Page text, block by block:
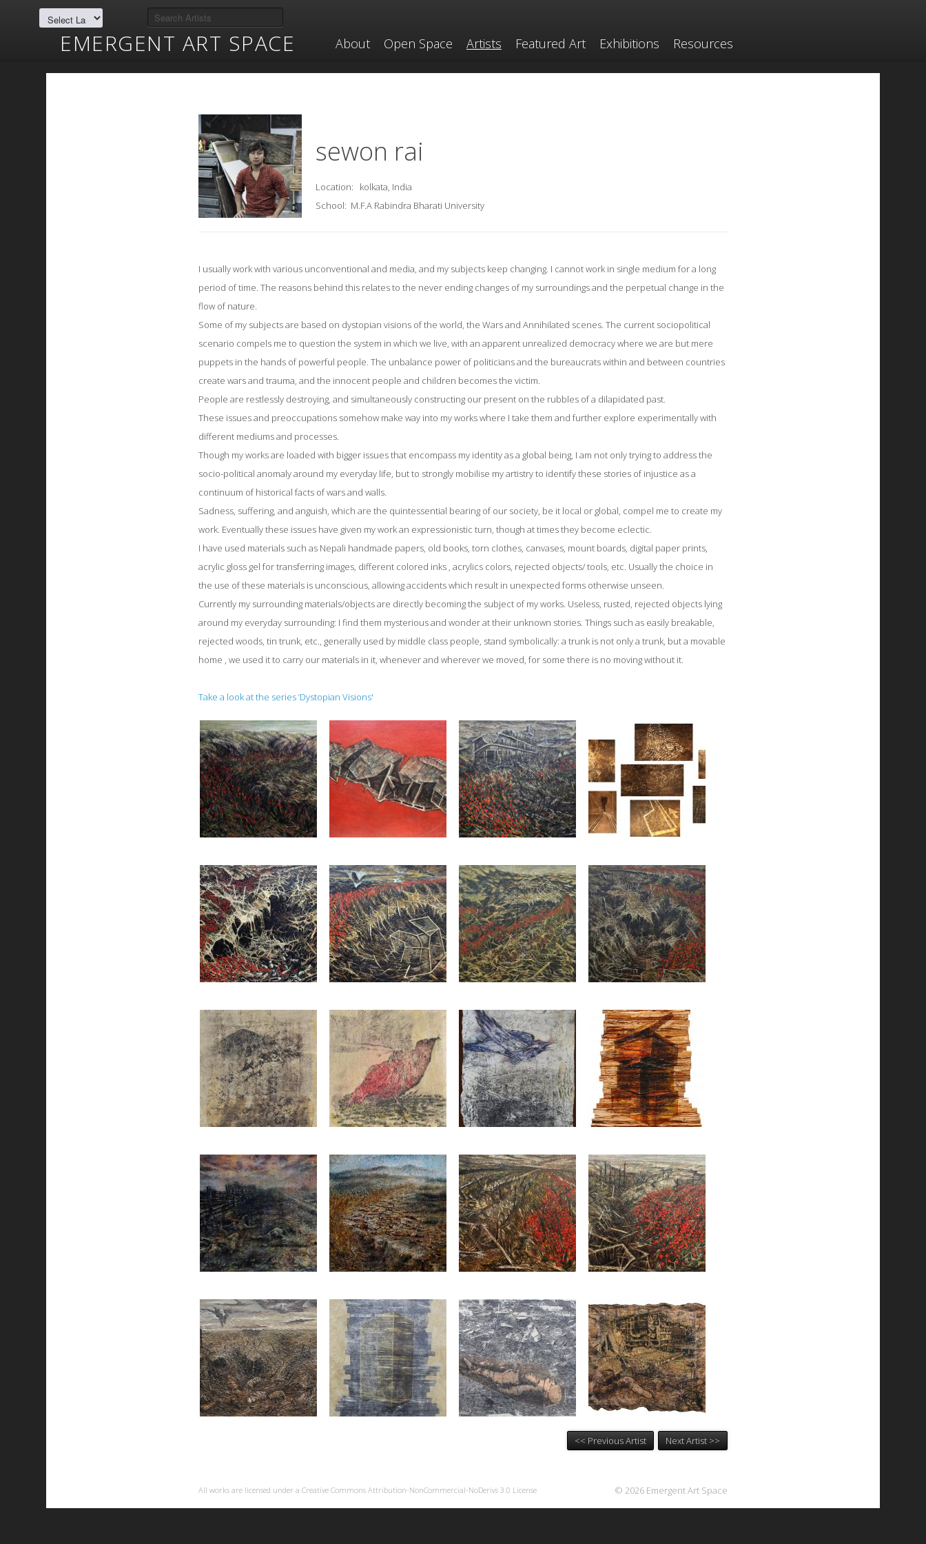
EMERGENT ART SPACE About Open Space Artists Featured Art Exhibitions Resources
sewon rai
Location:
kolkata, India
School: M.F.A Rabindra Bharati University
I usually work with various unconventional and media, and my subjects keep changing. I cannot work in single medium for a long
period of time. The reasons behind this relates to the never ending changes of my surroundings and the perpetual change in the
flow of nature.
Some of my subjects are based on dystopian visions of the world, the Wars and Annihilated scenes. The current sociopolitical
scenario compels me to question the system in which we live, with an apparent unrealized democracy where we are but mere
puppets in the hands of powerful people. The unbalance power of politicians and the bureaucrats within and between countries
create wars and trauma, and the innocent people and children becomes the victim.
People are restlessly destroying, and simultaneously constructing our present on the rubbles of a dilapidated past.
These issues and preoccupations somehow make way into my works where I take them and further explore experimentally with
different mediums and processes.
Though my works are loaded with bigger issues that encompass my identity as a global being, I am not only trying to address the
socio-political anomaly around my everyday life, but to strongly mobilise my artistry to identify these stories of injustice as a
continuum of historical facts of wars and walls.
Sadness, suffering, and anguish, which are the quintessential bearing of our society, be it local or global, compel me to create my
work. Eventually these issues have given my work an expressionistic turn, though at times they become eclectic.
I have used materials such as Nepali handmade papers, old books, torn clothes, canvases, mount boards, digital paper prints,
acrylic gloss gel for transferring images, different colored inks , acrylics colors, rejected objects/ tools, etc. Usually the choice in
the use of these materials is unconscious, allowing accidents which result in unexpected forms otherwise unseen.
Currently my surrounding materials/objects are directly becoming the subject of my works. Useless, rusted, rejected objects lying
around my everyday surrounding: I find them mysterious and wonder at their unknown stories. Things such as easily breakable,
rejected woods, tin trunk, etc., generally used by middle class people, stand symbolically: a trunk is not only a trunk, but a movable
home , we used it to carry our materials in it, whenever and wherever we moved, for some there is no moving without it.
Take a look at the series ‘Dystopian Visions'
<< Previous Artist Next Artist >>
© 2026 Emergent Art Space
All works are licensed under a Creative Commons Attribution-NonCommercial-NoDerivs 3.0 License